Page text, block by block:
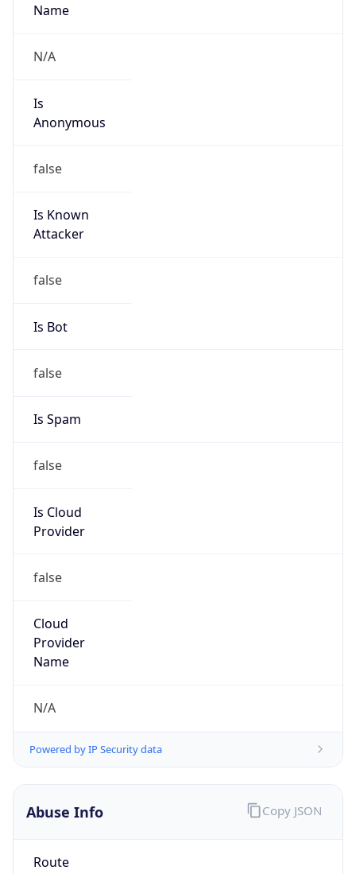
Name
N/A
Is
Anonymous
false
Is Known
Attacker
false
Is Bot
false
Is Spam
false
Is Cloud
Provider
false
Cloud
Provider
Name
N/A
Powered by IP Security data
Abuse Info
Route
Copy JSON